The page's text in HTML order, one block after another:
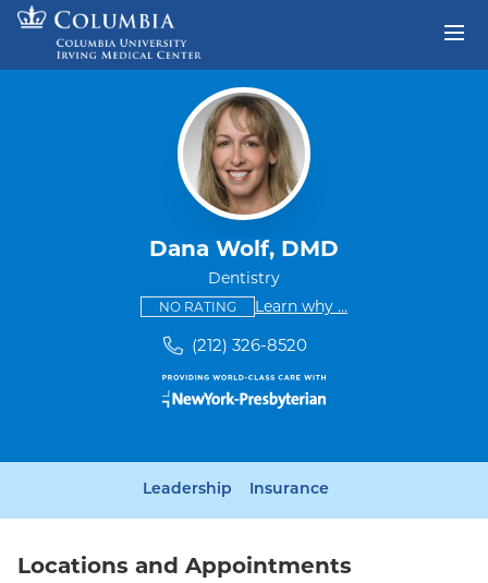
Skip to content
Dana Wolf, DMD
Dentistry
NO RATINGThis provider has no ratings
Learn why some providers
...
(212) 326-8520
Leadership Insurance
Locations and Appointments